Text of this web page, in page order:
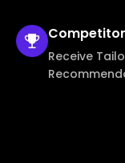
Receive